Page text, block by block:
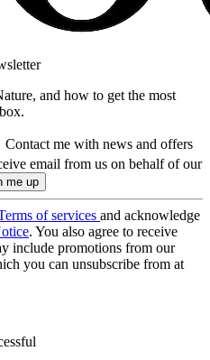
and how to get the most
Contact me with news and offers
email from us on behalf of our
of services and acknowledge
. You also agree to receive
include promotions from our
you can unsubscribe from at